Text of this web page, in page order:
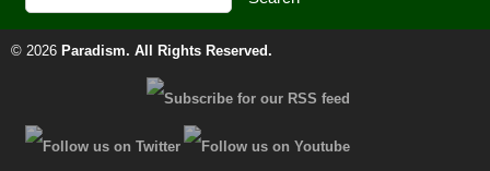
© 2026 Paradism. All Rights Reserved.